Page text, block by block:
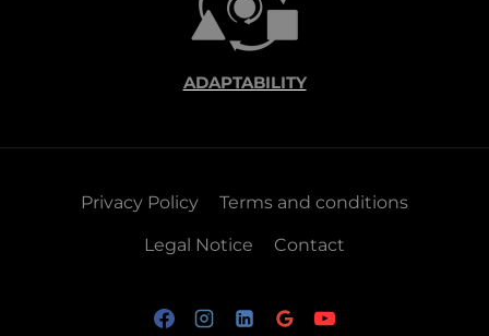
ADAPTABILITY
Privacy Policy Terms and conditions
Legal Notice Contact